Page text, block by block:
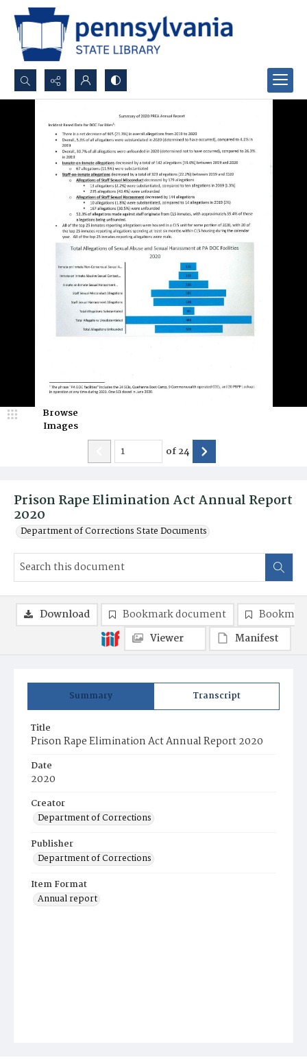
Search...
Advanced search
Prison Rape Elimination Act Annual Report
2020
Department of Corrections State Documents
Browse
Images
of24
Summary Transcript
Title
Prison Rape Elimination Act Annual Report 2020
Date
2020
Creator
Department of Corrections
Publisher
Department of Corrections
Item Format
Annual report
Download Bookmark document
Viewer
Manifest